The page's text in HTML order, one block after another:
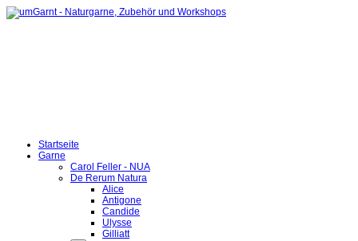
Startseite
Garne
Carol Feller - NUA
De Rerum Natura
Alice
Antigone
Candide
Ulysse
Gilliatt